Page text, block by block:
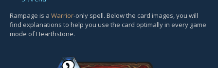
Rampage is a Warrior-only spell. Below the card images, you will
find explanations to help you use the card optimally in every game
mode of Hearthstone.